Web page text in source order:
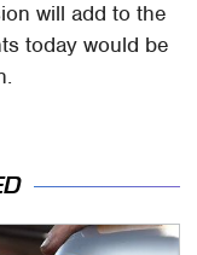
will add to the
today would be